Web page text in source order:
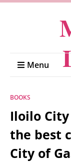
Menu
BOOKS
Iloilo
the best
City of